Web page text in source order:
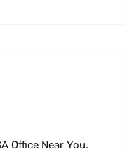
Office Near You.